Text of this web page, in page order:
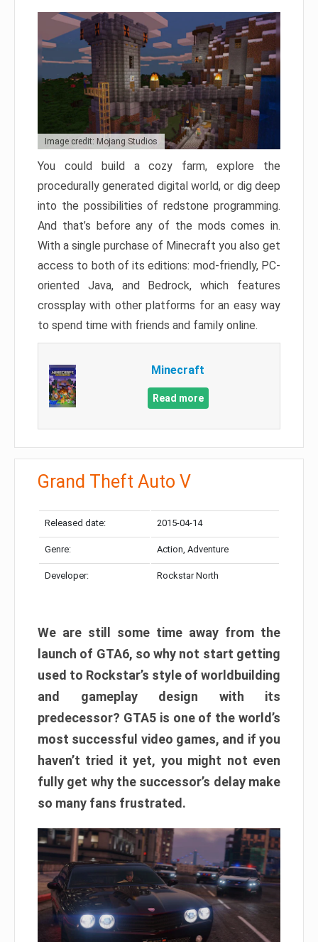
Image credit: Mojang Studios
You could build a cozy farm, explore the
procedurally generated digital world, or dig deep
into the possibilities of redstone programming.
And that’s before any of the mods comes in.
With a single purchase of Minecraft you also get
access to both of its editions: mod-friendly, PC-
oriented Java, and Bedrock, which features
crossplay with other platforms for an easy way
to spend time with friends and family online.
Minecraft
Read more
Grand Theft Auto V
Released date: 2015-04-14
Genre: Action, Adventure
Developer: Rockstar North
We are still some time away from the
launch of GTA6, so why not start getting
used to Rockstar’s style of worldbuilding
and gameplay design with its
predecessor? GTA5 is one of the world’s
most successful video games, and if you
haven’t tried it yet, you might not even
fully get why the successor’s delay make
so many fans frustrated.